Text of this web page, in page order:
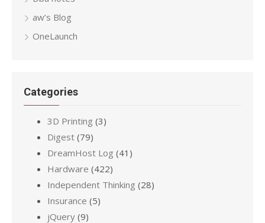
aw’s Blog
OneLaunch
Categories
3D Printing (3)
Digest (79)
DreamHost Log (41)
Hardware (422)
Independent Thinking (28)
Insurance (5)
jQuery (9)